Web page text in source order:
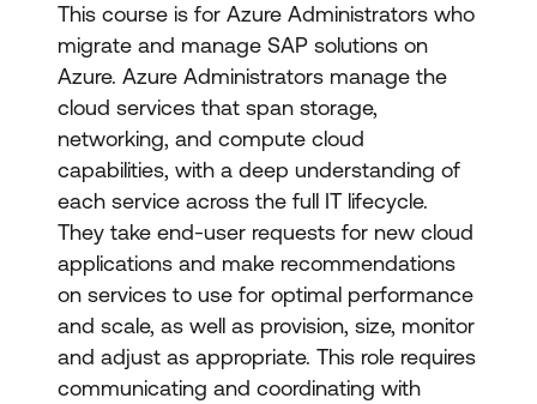
This course is for Azure Administrators who
migrate and manage SAP solutions on
Azure. Azure Administrators manage the
cloud services that span storage,
networking, and compute cloud
capabilities, with a deep understanding of
each service across the full IT lifecycle.
They take end-user requests for new cloud
applications and make recommendations
on services to use for optimal performance
and scale, as well as provision, size, monitor
and adjust as appropriate. This role requires
communicating and coordinating with